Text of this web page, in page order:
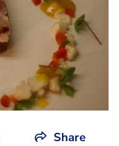
Share